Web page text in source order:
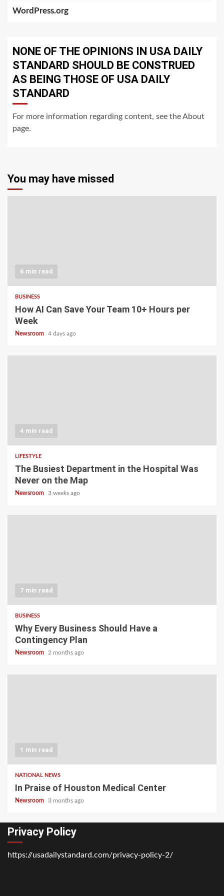
WordPress.org
NONE OF THE OPINIONS IN USA DAILY
STANDARD SHOULD BE CONSTRUED
AS BEING THOSE OF USA DAILY
STANDARD
For more information regarding content, see the About
page.
You may have missed
6 min read
BUSINESS
How AI Can Save Your Team 10+ Hours per
Week
Newsroom 4 days ago
4 min read
LIFESTYLE
The Busiest Department in the Hospital Was
Never on the Map
Newsroom 3 weeks ago
7 min read
BUSINESS
Why Every Business Should Have a
Contingency Plan
Newsroom 2 months ago
1 min read
NATIONAL NEWS
In Praise of Houston Medical Center
Newsroom 3 months ago
Privacy Policy
https://usadailystandard.com/privacy-policy-2/